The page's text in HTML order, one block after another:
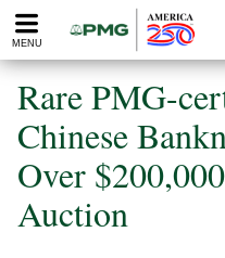
Please
note:
website
includes
accessibility
system.
MENU
Rare PMG-
Chinese
Over
Auction